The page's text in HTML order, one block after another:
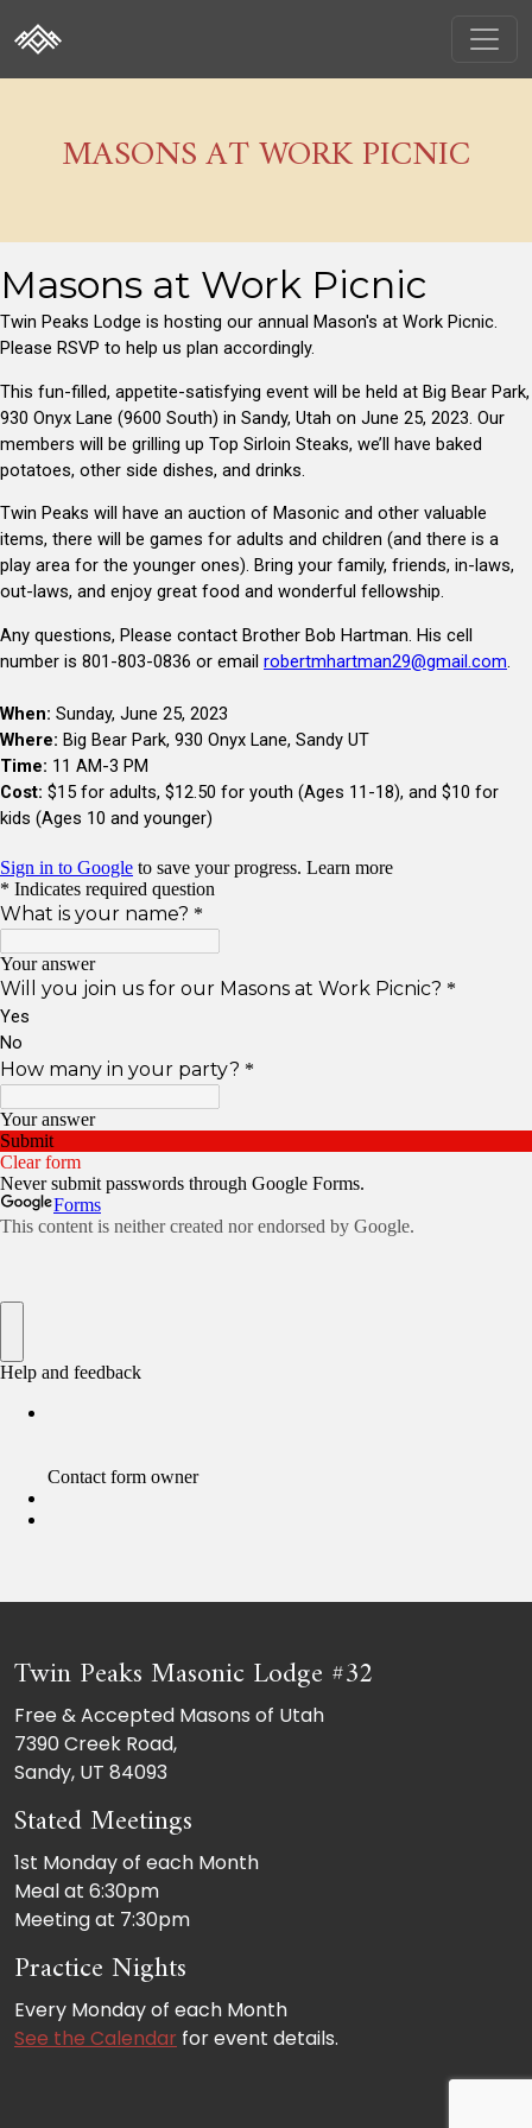
MASONS AT WORK PICNIC
Twin Peaks Masonic Lodge #32
Free & Accepted Masons of Utah
7390 Creek Road,
Sandy, UT 84093
Stated Meetings
1st Monday of each Month
Meal at 6:30pm
Meeting at 7:30pm
Practice Nights
Every Monday of each Month
See the Calendar for event details.